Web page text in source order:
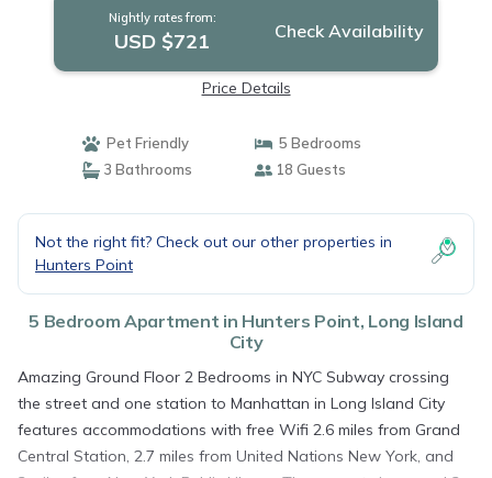
Nightly rates from:
USD $721 Check Availability
Price Details
Pet Friendly
5 Bedrooms
3 Bathrooms
18 Guests
Not the right fit? Check out our other properties in
Hunters Point
5 Bedroom Apartment in Hunters Point, Long Island
City
Amazing Ground Floor 2 Bedrooms in NYC Subway crossing
the street and one station to Manhattan in Long Island City
features accommodations with free Wifi 2.6 miles from Grand
Central Station, 2.7 miles from United Nations New York, and